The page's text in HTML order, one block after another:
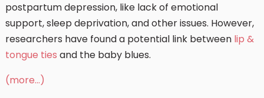
postpartum depression, like lack of emotional
support, sleep deprivation, and other issues. However,
researchers have found a potential link between lip &
tongue ties and the baby blues.
(more…)